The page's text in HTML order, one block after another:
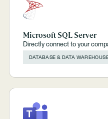
Microsoft SQL Server
Directly connect to your
DATABASE & DATA